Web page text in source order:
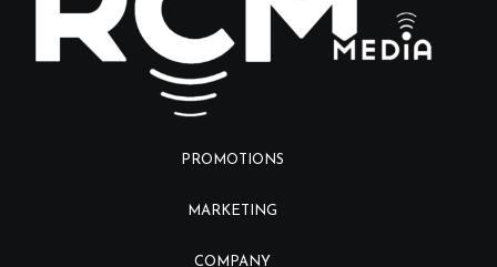
PROMOTIONS
MARKETING
COMPANY